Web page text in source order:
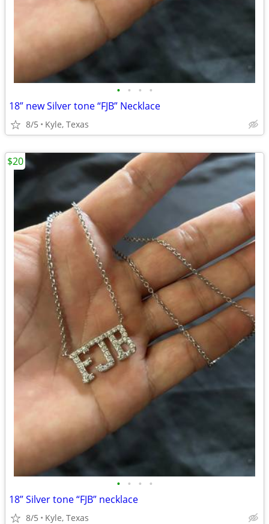
• • • •
18” new Silver tone “FJB” Necklace
8/5 Kyle, Texas
• • • •
18” Silver tone “FJB” necklace
8/5 Kyle, Texas
$20